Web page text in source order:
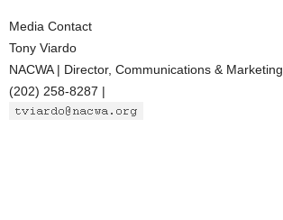
Media Contact
Tony Viardo
NACWA | Director, Communications & Marketing
(202) 258-8287 |